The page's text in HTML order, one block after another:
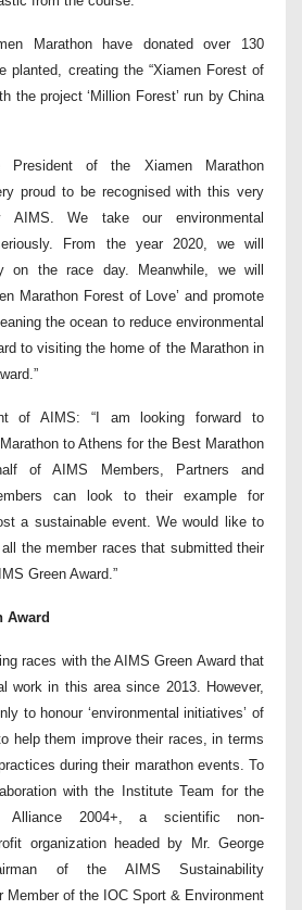
Marathon have donated over 130
planted, creating the “Xiamen Forest of
the project ‘Million Forest’ run by China
President of the Xiamen Marathon
proud to be recognised with this very
AIMS. We take our environmental
From the year 2020, we will
on the race day. Meanwhile, we will
Marathon Forest of Love’ and promote
the ocean to reduce environmental
to visiting the home of the Marathon in
of AIMS: “I am looking forward to
to Athens for the Best Marathon
of AIMS Members, Partners and
can look to their example for
a sustainable event. We would like to
the member races that submitted their
Green Award.”
Award
races with the AIMS Green Award that
work in this area since 2013. However,
to honour ‘environmental initiatives’ of
help them improve their races, in terms
during their marathon events. To
with the Institute Team for the
Alliance 2004+, a scientific non-
organization headed by Mr. George
of the AIMS Sustainability
Member of the IOC Sport & Environment